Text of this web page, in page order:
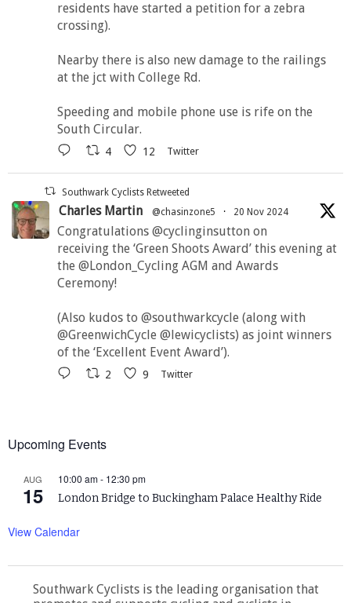
residents have started a petition for a zebra
crossing).
Nearby there is also new damage to the railings
at the jct with College Rd.
Speeding and mobile phone use is rife on the
South Circular.
4 12 Twitter
Southwark Cyclists Retweeted
Charles Martin @chasinzone5 · 20 Nov 2024
Congratulations @cyclinginsutton on
receiving the ‘Green Shoots Award’ this evening at
the @London_Cycling AGM and Awards
Ceremony!
(Also kudos to @southwarkcycle (along with
@GreenwichCycle @lewicyclists) as joint winners
of the ‘Excellent Event Award’).
2 9 Twitter
Upcoming Events
AUG
15
10:00 am- 12:30 pm
London Bridge to Buckingham Palace Healthy Ride
View Calendar
Southwark Cyclists is the leading organisation that